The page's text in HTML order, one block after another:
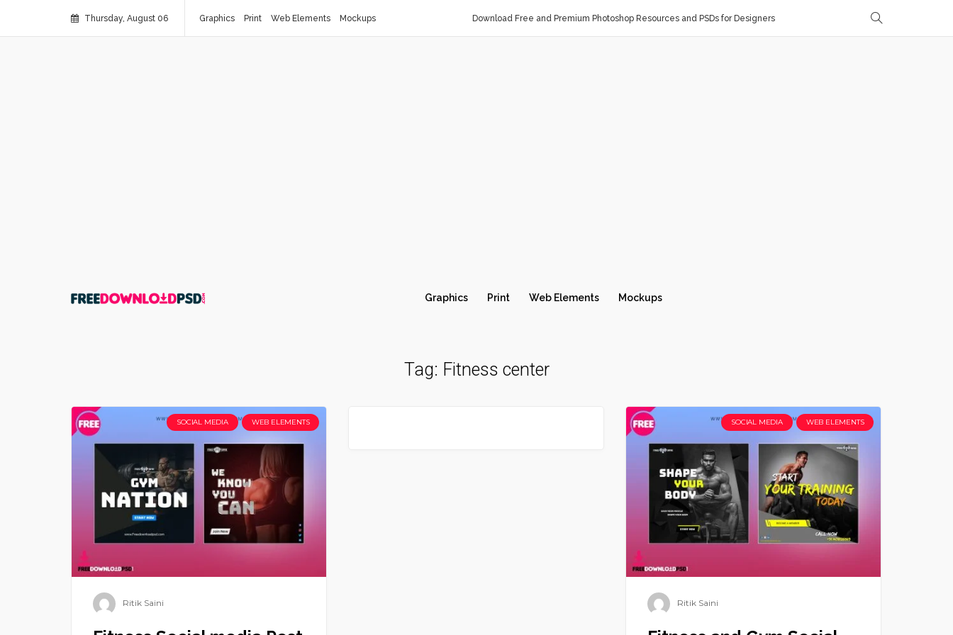
Thursday, August 06 Graphics Print Web Elements Mockups Download Free and Premium Photoshop Resources and PSDs for Designers
Graphics Print Web Elements Mockups
Tag: Fitness center
SOCIAL MEDIA WEB ELEMENTS
Ritik Saini
SOCIAL MEDIA WEB ELEMENTS
Ritik Saini